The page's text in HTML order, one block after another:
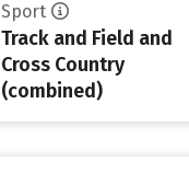
Sport
Track and Field and
Cross Country
(combined)